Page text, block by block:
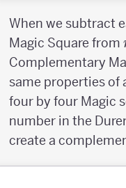
When we subtract
Magic Square from
Complementary
same properties of
four by four Magic
number in the
create a